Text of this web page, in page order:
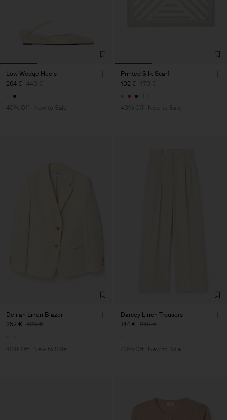
Low Wedge Heels
264 € 440 €
40% Off New to Sale
Printed Silk Scarf
102 € 170 €
+1
40% Off
New to Sale
Delilah Linen Blazer
252 € 420 €
40% Off New to Sale
Darcey Linen Trousers
144 € 240 €
40% Off New to Sale